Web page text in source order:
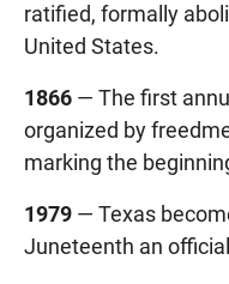
ratified, formally
United States.
1866 — The first
organized by
marking the
1979 — Texas
Juneteenth an